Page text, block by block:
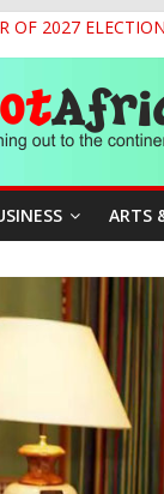
OF 2027
Jessica Oji
Relay Record,
of APC
Promotes
ARTS